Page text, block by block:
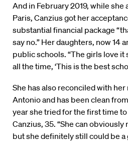
And in February 2019, while she
Paris, Canzius got her
substantial financial package
say no.” Her daughters, now 14
public schools. “The girls love it
all the time, ‘This is the best
She has also reconciled with
Antonio and has been clean
year she tried for the first time
Canzius, 35. “She can
but she definitely still could be